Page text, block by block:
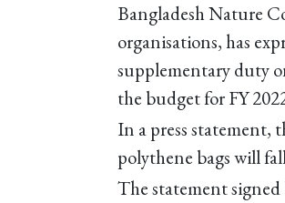
Bangladesh Nature
organisations, has
supplementary duty
the budget for FY
In a press statement,
polythene bags will
The statement signed